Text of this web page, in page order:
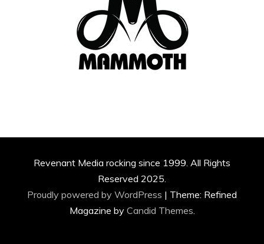
Revenant Media rocking since 1999. All Rights
Reserved 2025.
Proudly powered by WordPress | Theme: Refined
Magazine by Candid Themes.